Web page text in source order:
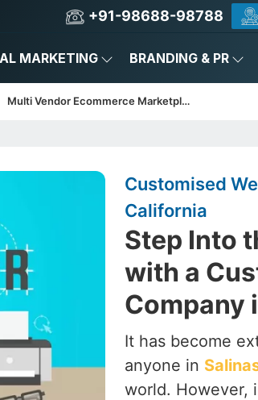
+91-98688-98788
MARKETING BRANDING & PR
Multi Vendor Ecommerce Marketplace
Customised
California
Step Into
with a
Company
It has become
anyone in
world. However,